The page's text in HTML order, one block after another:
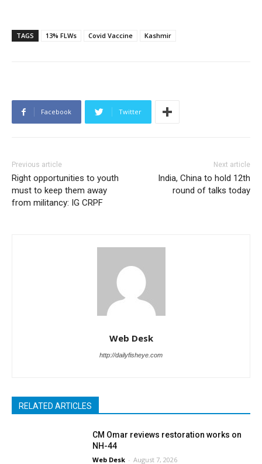
TAGS 13% FLWs Covid Vaccine Kashmir
Facebook Twitter
Previous article
Right opportunities to youth
must to keep them away
from militancy: IG CRPF
Next article
India, China to hold 12th
round of talks today
Web Desk
http://dailyfisheye.com
RELATED ARTICLES
CM Omar reviews restoration works on
NH-44
Web Desk - August 7, 2026